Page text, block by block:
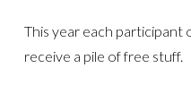
This year each participant
receive a pile of free stuff.